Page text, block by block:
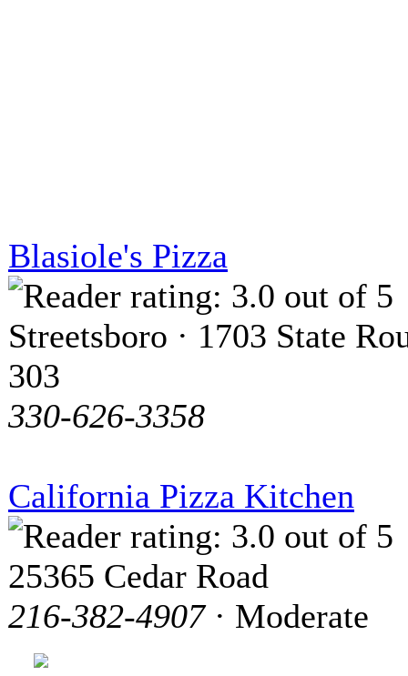
Blasiole's Pizza
Streetsboro · 1703 State
303
330-626-3358
California Pizza Kitchen
25365 Cedar Road
216-382-4907· Moderate